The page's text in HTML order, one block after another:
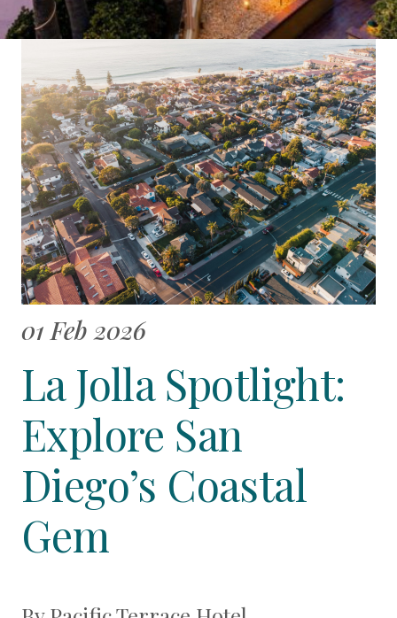
01 Feb 2026
La Jolla Spotlight:
Explore San
Diego’s Coastal
Gem